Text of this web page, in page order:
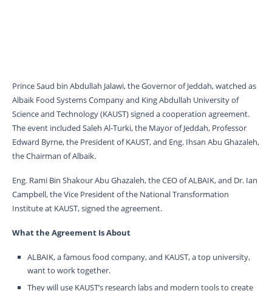
Prince Saud bin Abdullah Jalawi, the Governor of Jeddah, watched as
Albaik Food Systems Company and King Abdullah University of
Science and Technology (KAUST) signed a cooperation agreement.
The event included Saleh Al-Turki, the Mayor of Jeddah, Professor
Edward Byrne, the President of KAUST, and Eng. Ihsan Abu Ghazaleh,
the Chairman of Albaik.
Eng. Rami Bin Shakour Abu Ghazaleh, the CEO of ALBAIK, and Dr. Ian
Campbell, the Vice President of the National Transformation
Institute at KAUST, signed the agreement.
What the Agreement Is About
ALBAIK, a famous food company, and KAUST, a top university,
want to work together.
They will use KAUST’s research labs and modern tools to create